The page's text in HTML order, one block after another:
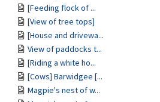
[Feeding flock of ...
[View of tree tops]
[House and drivewa...
View of paddocks t...
[Riding a white ho...
[Cows] Barwidgee [...
Magpie's nest of w...